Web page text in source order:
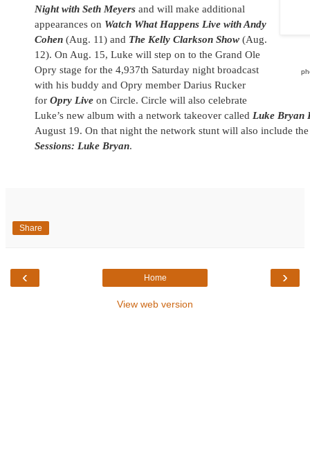
Night with Seth Meyers and will make additional
appearances on Watch What Happens Live with Andy
Cohen (Aug. 11) and The Kelly Clarkson Show (Aug.
12). On Aug. 15, Luke will step on to the Grand Ole
Opry stage for the 4,937th Saturday night broadcast
with his buddy and Opry member Darius Rucker
for Opry Live on Circle. Circle will also celebrate
Luke’s new album with a network takeover called Luke Bryan
August 19. On that night the network stunt will also include
Sessions: Luke Bryan.
Share
‹ ›
Home
View web version